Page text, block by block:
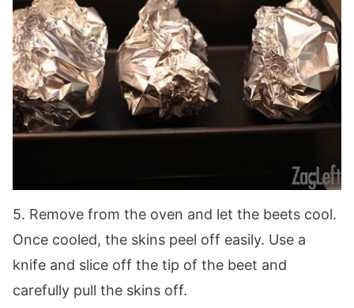
5. Remove from the oven and let the beets cool.
Once cooled, the skins peel off easily. Use a
knife and slice off the tip of the beet and
carefully pull the skins off.